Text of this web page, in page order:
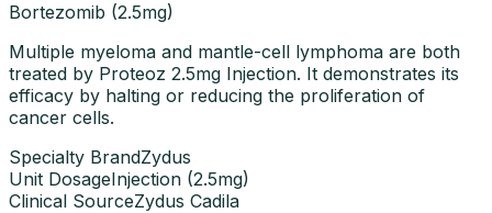
Bortezomib (2.5mg)
Multiple myeloma and mantle-cell lymphoma are both
treated by Proteoz 2.5mg Injection. It demonstrates its
efficacy by halting or reducing the proliferation of
cancer cells.
Specialty BrandZydus
Unit DosageInjection (2.5mg)
Clinical SourceZydus Cadila